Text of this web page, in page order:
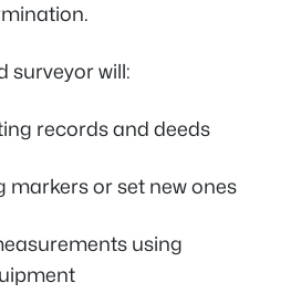
surveyor will:
records and deeds
markers or set new ones
using